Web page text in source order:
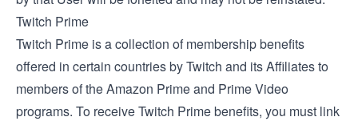
Twitch Prime
Twitch Prime is a collection of membership benefits
offered in certain countries by Twitch and its Affiliates to
members of the Amazon Prime and Prime Video
programs. To receive Twitch Prime benefits, you must link